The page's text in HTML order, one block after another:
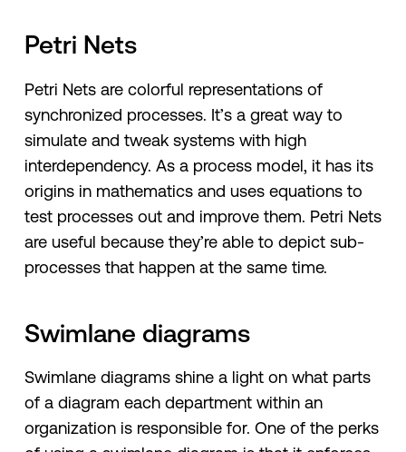
Petri Nets
Petri Nets are colorful representations of
synchronized processes. It’s a great way to
simulate and tweak systems with high
interdependency. As a process model, it has its
origins in mathematics and uses equations to
test processes out and improve them. Petri Nets
are useful because they’re able to depict sub-
processes that happen at the same time.
Swimlane diagrams
Swimlane diagrams shine a light on what parts
of a diagram each department within an
organization is responsible for. One of the perks